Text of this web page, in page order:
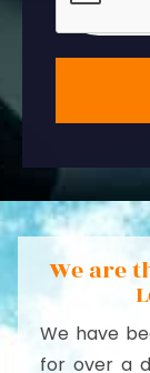
We are
We have
for over a